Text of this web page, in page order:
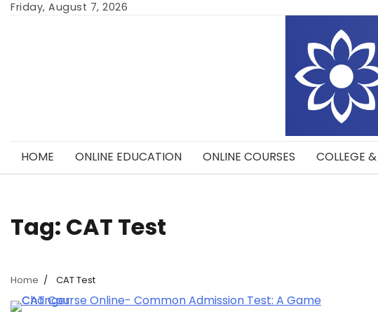
SkipFriday, August 7, 2026
HOME ONLINE EDUCATION ONLINE COURSES COLLEGE
Tag: CAT Test
Home CAT Test